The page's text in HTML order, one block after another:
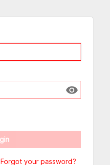
Show
Forgot your password?